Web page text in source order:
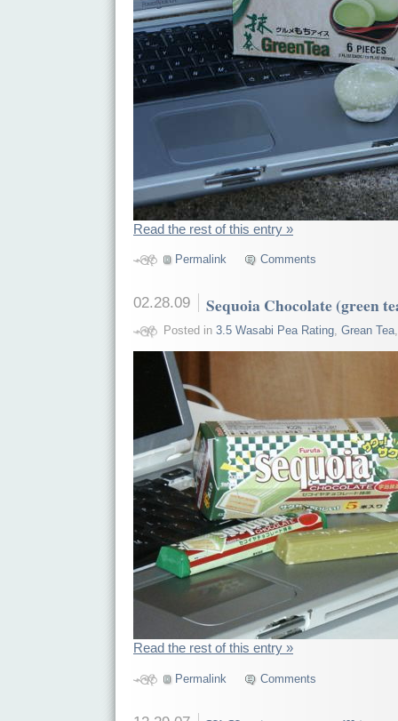
Read the rest of this entry »
Permalink Comments
02.28.09 Sequoia Chocolate (green
Posted in 3.5 Wasabi Pea Rating, Grean Tea
Read the rest of this entry »
Permalink Comments